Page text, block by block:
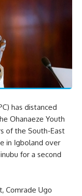
has distanced
Ohanaeze Youth
of the South-East
in Igboland over
for a second
Comrade Ugo